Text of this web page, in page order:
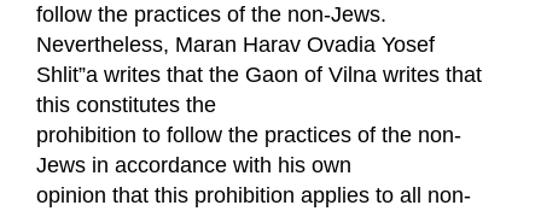
follow the practices of the non-Jews.
Nevertheless, Maran Harav Ovadia Yosef
Shlit”a writes that the Gaon of Vilna writes that
this constitutes the
prohibition to follow the practices of the non-
Jews in accordance with his own
opinion that this prohibition applies to all non-